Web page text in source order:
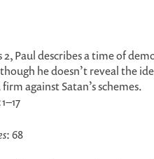
2, Paul describes a time of
he doesn’t reveal the
against Satan’s schemes.
: 68